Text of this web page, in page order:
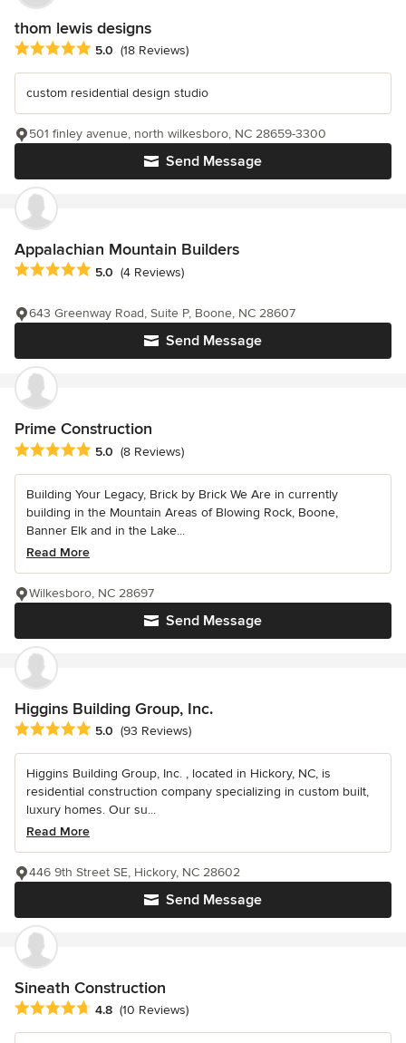
thom lewis designs
Average rating: 5 out of 5 stars
5.0 (18 Reviews)
custom residential design studio
Send Message
501 finley avenue, north wilkesboro, NC 28659-3300
Appalachian Mountain Builders
Average rating: 5 out of 5 stars
5.0 (4 Reviews)
Send Message
643 Greenway Road, Suite P, Boone, NC 28607
Prime Construction
Average rating: 5 out of 5 stars
5.0 (8 Reviews)
Building Your Legacy, Brick by Brick We Are in currently
building in the Mountain Areas of Blowing Rock, Boone,
Banner Elk and in the Lake...
Read More
Send Message
Wilkesboro, NC 28697
Higgins Building Group, Inc.
Average rating: 5 out of 5 stars
5.0 (93 Reviews)
Higgins Building Group, Inc. , located in Hickory, NC, is
residential construction company specializing in custom built,
luxury homes. Our su...
Read More
Send Message
446 9th Street SE, Hickory, NC 28602
Sineath Construction
Average rating: 4.8 out of 5 stars
4.8 (10 Reviews)